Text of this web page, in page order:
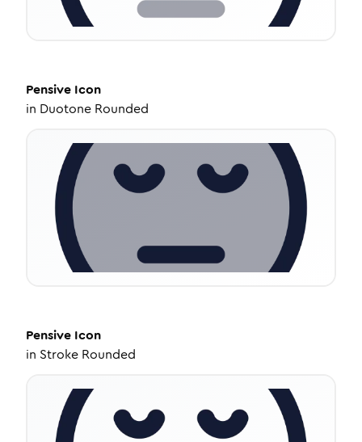
Pensive Icon
in Duotone Rounded
Pensive Icon
in Stroke Rounded